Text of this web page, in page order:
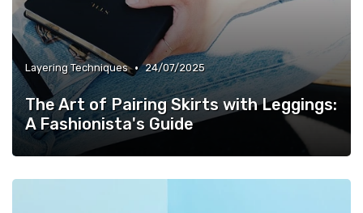
Layering Techniques • 24/07/2025
The Art of Pairing Skirts with Leggings:
A Fashionista's Guide